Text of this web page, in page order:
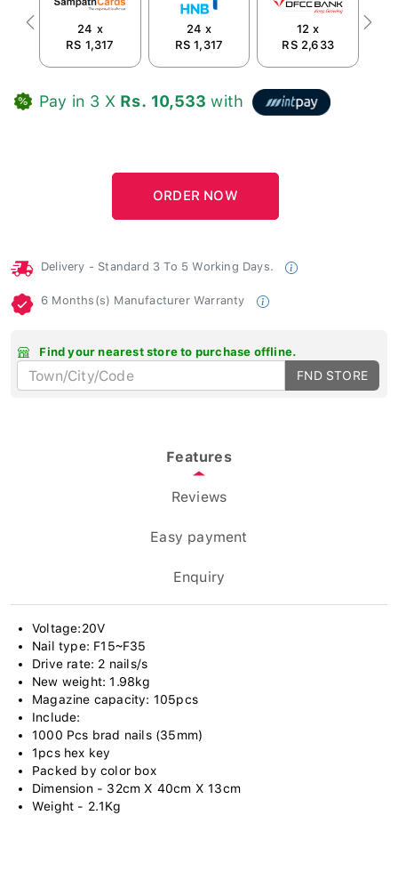
24 x
RS 1,317
24 x
RS 1,317
12 x
RS 2,633
Previous Next
Pay in 3 X Rs. 10,533 with
Delivery - Standard 3 To 5 Working Days.
6 Months(s) Manufacturer Warranty
Find your nearest store to purchase offline.
FND STORE
Features
Reviews
Easy payment
Enquiry
Voltage:20V
Nail type: F15~F35
Drive rate: 2 nails/s
New weight: 1.98kg
Magazine capacity: 105pcs
Include:
1000 Pcs brad nails (35mm)
1pcs hex key
Packed by color box
Dimension - 32cm X 40cm X 13cm
Weight - 2.1Kg